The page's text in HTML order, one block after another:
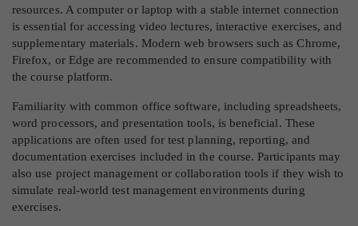
resources. A computer or laptop with a stable internet connection
is essential for accessing video lectures, interactive exercises, and
supplementary materials. Modern web browsers such as Chrome,
Firefox, or Edge are recommended to ensure compatibility with
the course platform.
Familiarity with common office software, including spreadsheets,
word processors, and presentation tools, is beneficial. These
applications are often used for test planning, reporting, and
documentation exercises included in the course. Participants may
also use project management or collaboration tools if they wish to
simulate real-world test management environments during
exercises.